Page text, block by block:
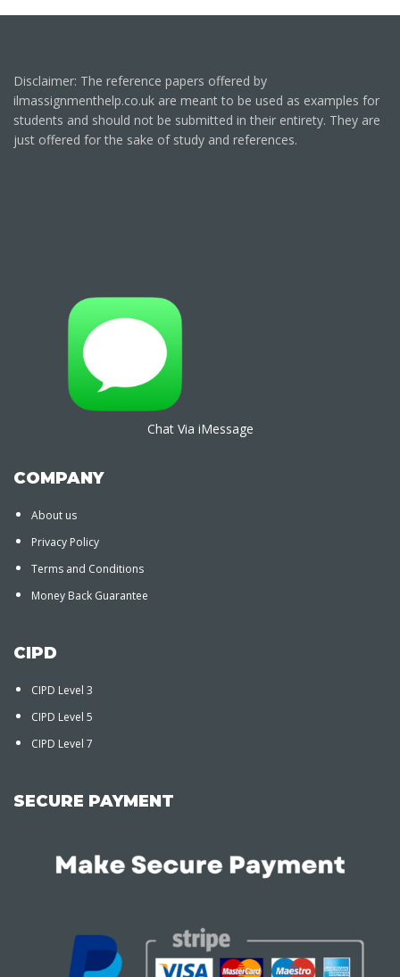
Disclaimer: The reference papers offered by
ilmassignmenthelp.co.uk are meant to be used as examples for
students and should not be submitted in their entirety. They are
just offered for the sake of study and references.
Chat Via iMessage
COMPANY
About us
Privacy Policy
Terms and Conditions
Money Back Guarantee
CIPD
CIPD Level 3
CIPD Level 5
CIPD Level 7
SECURE PAYMENT